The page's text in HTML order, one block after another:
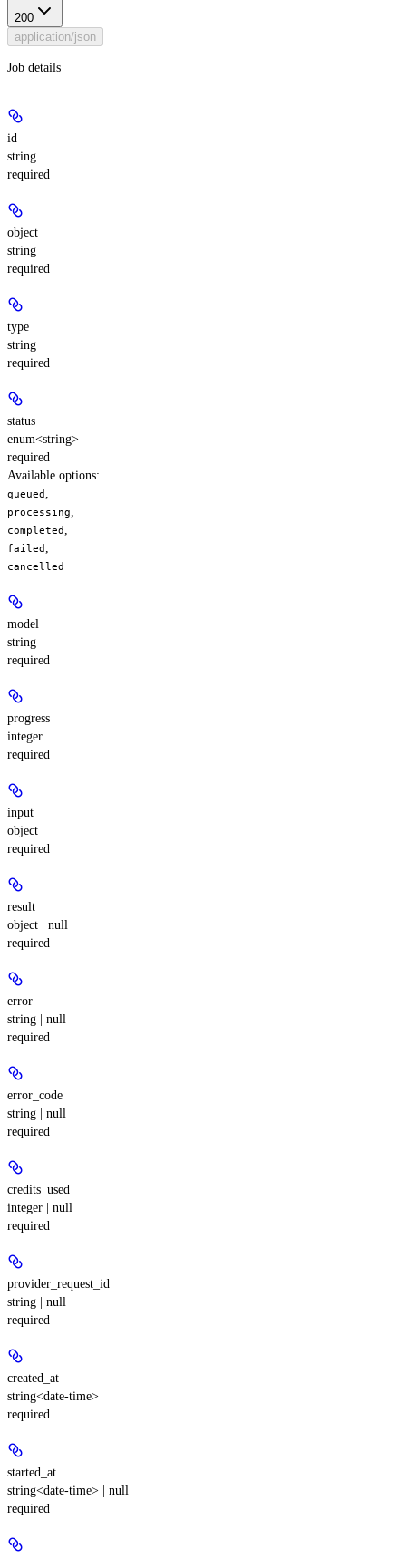
200
application/json
Job details
id
string
required
object
string
required
type
string
required
status
enum<string>
required
Available options:
queued
processing
completed
failed
cancelled
model
string
required
progress
integer
required
input
object
required
result
object | null
required
error
string | null
required
error_code
string | null
required
credits_used
integer | null
required
provider_request_id
string | null
required
created_at
string<date-time>
required
started_at
string<date-time> | null
required